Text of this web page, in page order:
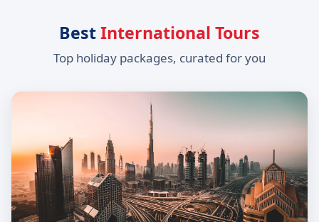
BestInternational Tours
Top holiday packages, curated for you